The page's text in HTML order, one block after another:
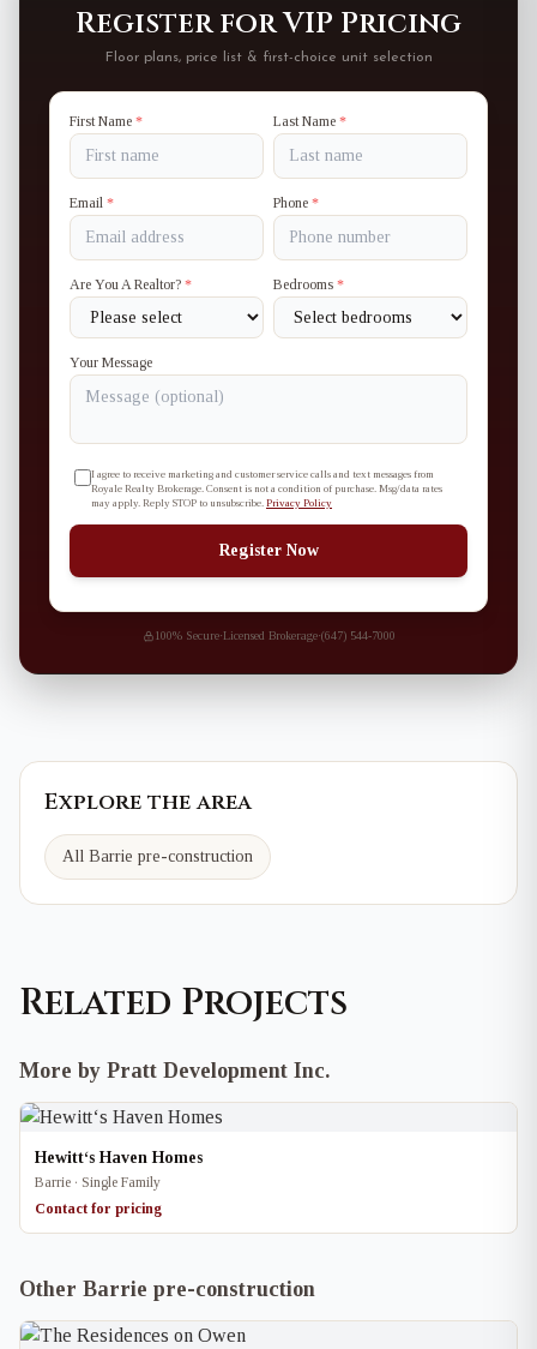
Register for VIP Pricing
Floor plans, price list & first-choice unit selection
First Name * Last Name *
Email * Phone *
Are You A Realtor? * Bedrooms *
Your Message
I agree to receive marketing and customer service calls and text messages from
Royale Realty Brokerage. Consent is not a condition of purchase. Msg/data rates
may apply. Reply STOP to unsubscribe. Privacy Policy
Register Now
100% Secure·Licensed Brokerage·(647) 544-7000
Explore the area
All Barrie pre-construction
Related Projects
More by Pratt Development Inc.
Hewitt‘s Haven Homes
Barrie · Single Family
Contact for pricing
Other Barrie pre-construction